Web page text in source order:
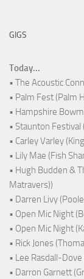
GIGS
Today...
• The Acoustic
• Palm Fest (Palm
• Hampshire
• Staunton
• Carley Varley
• Lily Mae (Fish
• Hugh Budden &
Matravers))
• Darren Livy
• Open Mic Night
• Open Mic Night
• Rick Jones
• Lee Rasdall-
• Darron Garnett